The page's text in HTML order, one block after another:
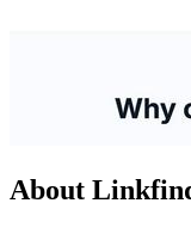
About